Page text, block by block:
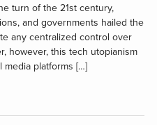
turn of the 21st century,
and governments hailed the
any centralized control over
however, this tech utopianism
media platforms […]